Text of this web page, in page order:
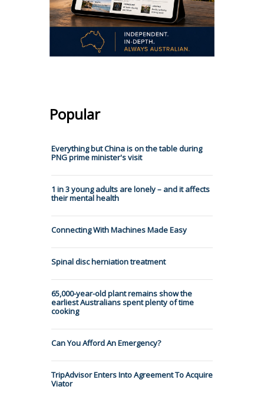
Popular
Everything but China is on the table during
PNG prime minister's visit
1 in 3 young adults are lonely – and it affects
their mental health
Connecting With Machines Made Easy
Spinal‌ ‌disc‌ ‌herniation‌ ‌treatment‌ ‌
65,000-year-old plant remains show the
earliest Australians spent plenty of time
cooking
Can You Afford An Emergency?
TripAdvisor Enters Into Agreement To Acquire
Viator